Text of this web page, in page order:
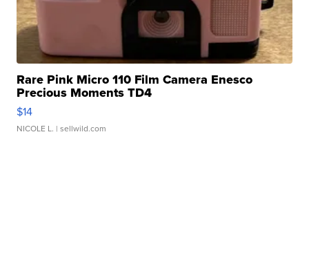
Rare Pink Micro 110 Film Camera Enesco
Precious Moments TD4
$14
NICOLE L. | sellwild.com